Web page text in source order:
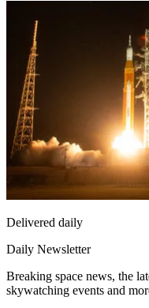
Delivered daily
Daily Newsletter
Breaking space news, the
skywatching events and